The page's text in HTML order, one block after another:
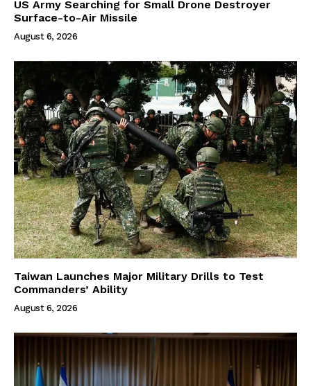
US Army Searching for Small Drone Destroyer
Surface-to-Air Missile
August 6, 2026
Taiwan Launches Major Military Drills to Test
Commanders’ Ability
August 6, 2026